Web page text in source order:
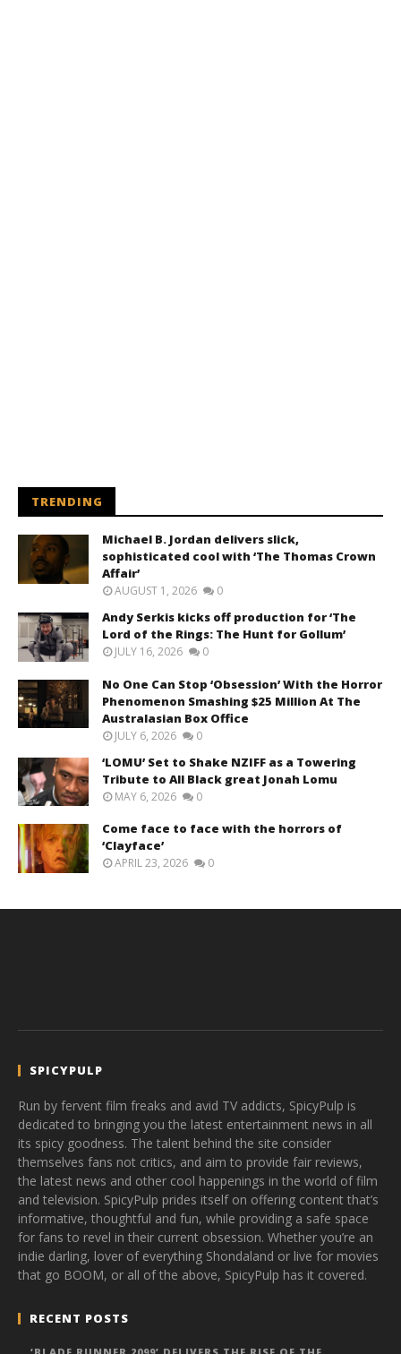
TRENDING
Michael B. Jordan delivers slick,
sophisticated cool with ‘The Thomas Crown
Affair’
AUGUST 1, 2026 0
Andy Serkis kicks off production for ‘The
Lord of the Rings: The Hunt for Gollum’
JULY 16, 2026 0
No One Can Stop ‘Obsession’ With the Horror
Phenomenon Smashing $25 Million At The
Australasian Box Office
JULY 6, 2026 0
‘LOMU’ Set to Shake NZIFF as a Towering
Tribute to All Black great Jonah Lomu
MAY 6, 2026 0
Come face to face with the horrors of
‘Clayface’
APRIL 23, 2026 0
SPICYPULP
Run by fervent film freaks and avid TV addicts, SpicyPulp is
dedicated to bringing you the latest entertainment news in all
its spicy goodness. The talent behind the site consider
themselves fans not critics, and aim to provide fair reviews,
the latest news and other cool happenings in the world of film
and television. SpicyPulp prides itself on offering content that’s
informative, thoughtful and fun, while providing a safe space
for fans to revel in their current obsession. Whether you’re an
indie darling, lover of everything Shondaland or live for movies
that go BOOM, or all of the above, SpicyPulp has it covered.
RECENT POSTS